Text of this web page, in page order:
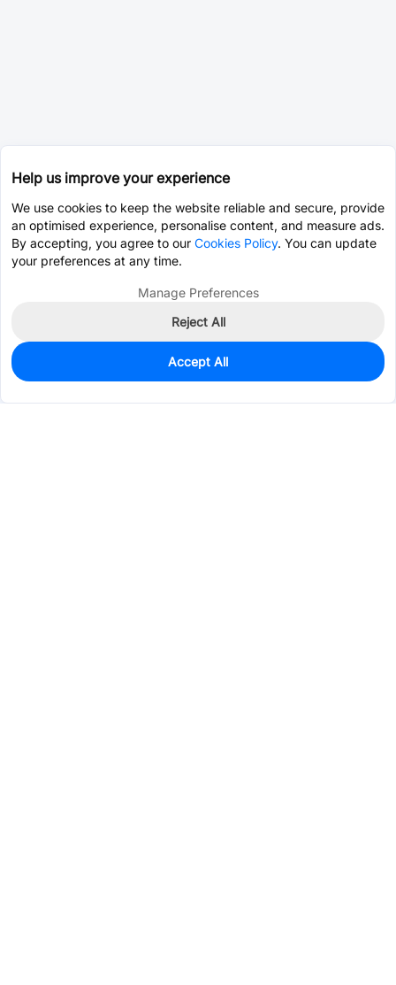
180
$0.8293
Help us improve your experience
We use cookies to keep the website reliable and secure, provide
an optimised experience, personalise content, and measure ads.
By accepting, you agree to our Cookies Policy. You can update
your preferences at any time.
Manage Preferences
Reject All
Accept All